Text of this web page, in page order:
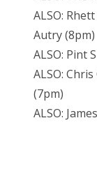
ALSO:
Autry (8pm)
ALSO: Pint
ALSO:
(7pm)
ALSO: